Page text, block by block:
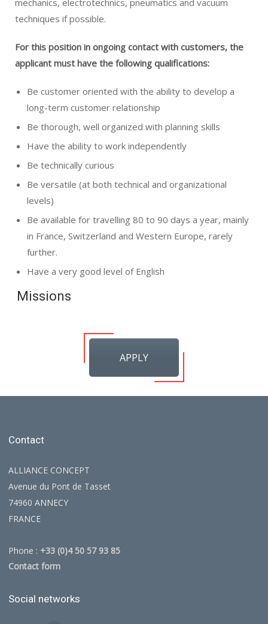
mechanics, electrotechnics, pneumatics and vacuum
techniques if possible.
For this position in ongoing contact with customers, the
applicant must have the following qualifications:
Be customer oriented with the ability to develop a
long-term customer relationship
Be thorough, well organized with planning skills
Have the ability to work independently
Be technically curious
Be versatile (at both technical and organizational
levels)
Be available for travelling 80 to 90 days a year, mainly
in France, Switzerland and Western Europe, rarely
further.
Have a very good level of English
Missions
APPLY
Contact
ALLIANCE CONCEPT
Avenue du Pont de Tasset
74960 ANNECY
FRANCE
Phone : +33 (0)4 50 57 93 85
Contact form
Social networks